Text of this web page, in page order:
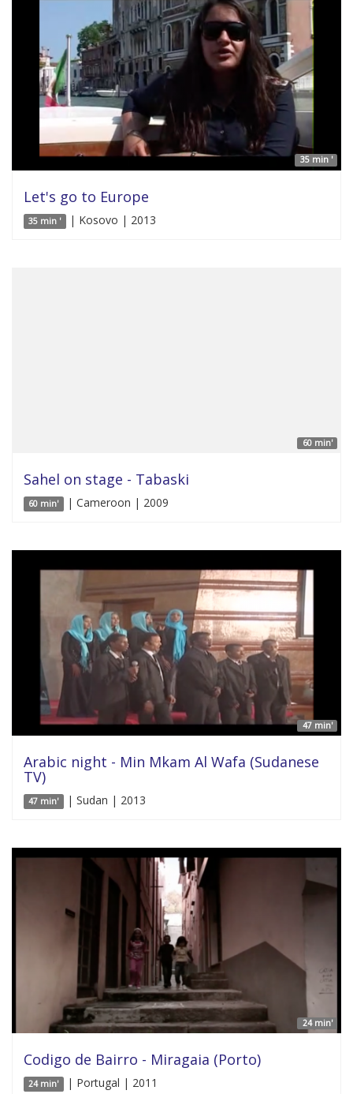
35 min '
Let's go to Europe
35 min ' | Kosovo | 2013
60 min'
Sahel on stage - Tabaski
60 min' | Cameroon | 2009
47 min'
Arabic night - Min Mkam Al Wafa (Sudanese
TV)
47 min' | Sudan | 2013
24 min'
Codigo de Bairro - Miragaia (Porto)
24 min' | Portugal | 2011